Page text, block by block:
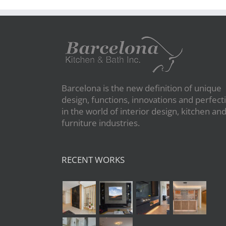
Barcelona is the new definition of unique
design, functions, innovations and
in the world of interior design, kitchen and
furniture industries.
RECENT WORKS